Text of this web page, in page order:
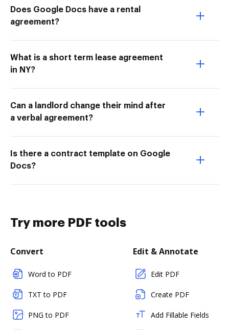
Does Google Docs have a rental
agreement?
What is a short term lease agreement
in NY?
Can a landlord change their mind after
a verbal agreement?
Is there a contract template on Google
Docs?
Try more PDF tools
Convert
Word to PDF
TXT to PDF
PNG to PDF
Edit & Annotate
Edit PDF
Create PDF
Add Fillable Fields